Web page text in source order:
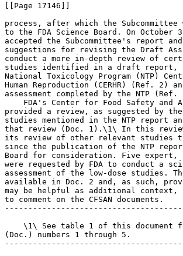
[[Page 17146]]
process, after which the
to the FDA Science Board. On October
accepted the Subcommittee's report
suggestions for revising the Draft
conduct a more in-depth review of
studies identified in a draft report,
National Toxicology Program (NTP)
Human Reproduction (CERHR) (Ref.
assessment completed by the NTP (Ref.
FDA's Center for Food Safety and
provided a review, as suggested by
studies mentioned in the NTP report
that review (Doc. 1).\1\ In this review
its review of other relevant studies
since the publication of the NTP
Board for consideration. Five expert,
were requested by FDA to conduct a
assessment of the low-dose studies.
available in Doc. 2 and, as such,
may be helpful as additional context,
to comment on the CFSAN documents.
\1\ See table 1 of this document
(Doc.) numbers 1 through 5.